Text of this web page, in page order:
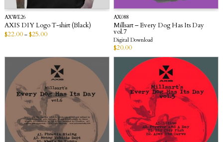
AXWE26
AXIS DIY Logo T-shirt (Black)
$22.00– $25.00
AX088
Millsart – Every Dog Has Its Day
vol.7
Digital Download
$20.00